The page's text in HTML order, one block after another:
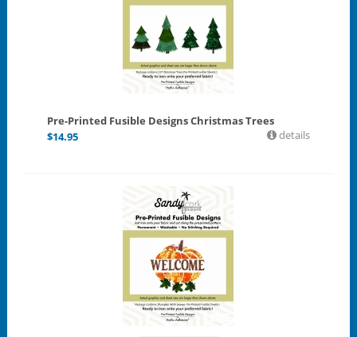
Pre-Printed Fusible Designs Christmas Trees
$14.95 details